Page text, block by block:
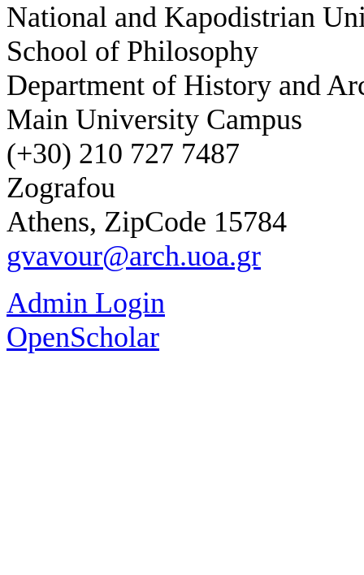
National and Kapodistrian
School of Philosophy
Department of History and
Main University Campus
(+30) 210 727 7487
Zografou
Athens, ZipCode 15784
gvavour@arch.uoa.gr
Admin Login
OpenScholar